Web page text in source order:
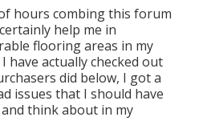
hours combing this forum
help me in
flooring areas in my
I have actually checked out
did below, I got a
issues that I should have
think about in my